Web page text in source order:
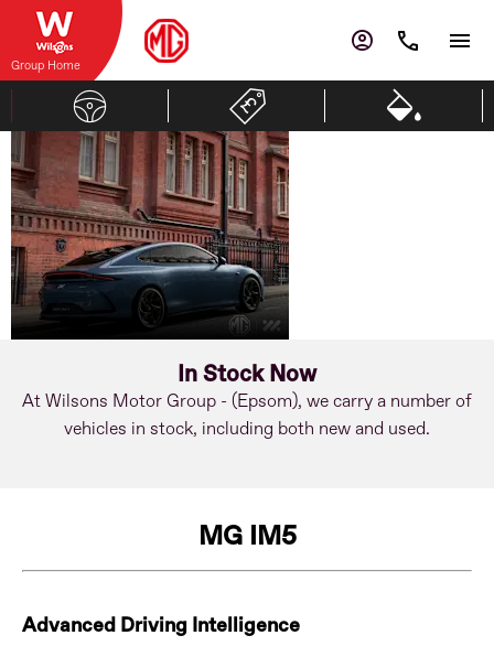
Group Home
MG
IM5
In Stock Now
At Wilsons Motor Group - (Epsom), we carry a number of
vehicles in stock, including both new and used.
MG IM5
Advanced Driving Intelligence